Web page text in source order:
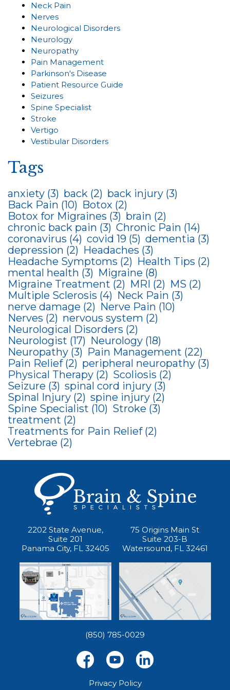
Neck Pain
Nerves
Neurological Disorders
Neurology
Neuropathy
Pain Management
Parkinson's Disease
Patient Resource Guide
Seizures
Spine Specialist
Stroke
Vertigo
Vestibular Disorders
Tags
anxiety (3) back (2) back injury (3)
Back Pain (10) Botox (2)
Botox for Migraines (3) brain (2)
chronic back pain (3) Chronic Pain (14)
coronavirus (4) covid 19 (5) dementia (3)
depression (2) Headaches (3)
Headache Symptoms (2) Health Tips (2)
mental health (3) Migraine (8)
Migraine Treatment (2) MRI (2) MS (2)
Multiple Sclerosis (4) Neck Pain (3)
nerve damage (2) Nerve Pain (10)
Nerves (2) nervous system (2)
Neurological Disorders (2)
Neurologist (17) Neurology (18)
Neuropathy (3) Pain Management (22)
Pain Relief (2) peripheral neuropathy (3)
Physical Therapy (2) Scoliosis (2)
Seizure (3) spinal cord injury (3)
Spinal Injury (2) spine injury (2)
Spine Specialist (10) Stroke (3)
treatment (2)
Treatments for Pain Relief (2)
Vertebrae (2)
2202 State Avenue,
Suite 201
Panama City, FL 32405
75 Origins Main St
Suite 203-B
Watersound, FL 32461
(850) 785-0029
Privacy Policy